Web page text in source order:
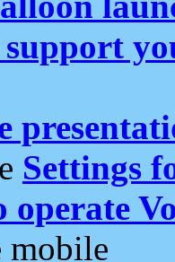
support
Settings
operate
mobile